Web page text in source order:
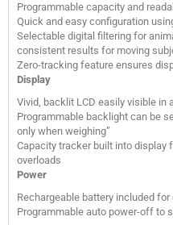
Programmable capacity and
Quick and easy configuration
Selectable digital filtering for
consistent results for moving
Zero-tracking feature ensures
Display
Vivid, backlit LCD easily visible in
Programmable backlight can be
only when weighing”
Capacity tracker built into display
overloads
Power
Rechargeable battery included
Programmable auto power-off to